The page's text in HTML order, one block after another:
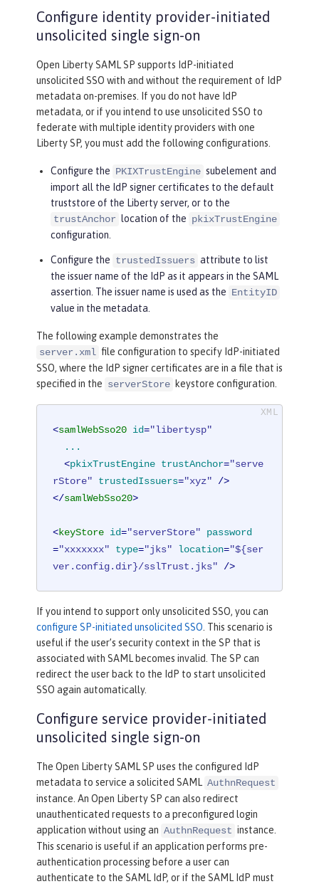
Configure identity provider-initiated
unsolicited single sign-on
Open Liberty SAML SP supports IdP-initiated
unsolicited SSO with and without the requirement of IdP
metadata on-premises. If you do not have IdP
metadata, or if you intend to use unsolicited SSO to
federate with multiple identity providers with one
Liberty SP, you must add the following configurations.
Configure the PKIXTrustEngine subelement and
import all the IdP signer certificates to the default
truststore of the Liberty server, or to the
trustAnchor location of the pkixTrustEngine
configuration.
Configure the trustedIssuers attribute to list
the issuer name of the IdP as it appears in the SAML
assertion. The issuer name is used as the EntityID
value in the metadata.
The following example demonstrates the
server.xml file configuration to specify IdP-initiated
SSO, where the IdP signer certificates are in a file that is
specified in the serverStore keystore configuration.
<samlWebSso20 id="libertysp"
...
  <
pkixTrustEngine trustAnchor="serve
rStore"
trustedIssuers="xyz" />
</samlWebSso20>
<keyStore id="serverStore"
password
="xxxxxxx" type="jks" location="${ser
ver.config.dir}/sslTrust.jks" />
If you intend to support only unsolicited SSO, you can
configure SP-initiated unsolicited SSO . This scenario is
useful if the user’s security context in the SP that is
associated with SAML becomes invalid. The SP can
redirect the user back to the IdP to start unsolicited
SSO again automatically.
Configure service provider-initiated
unsolicited single sign-on
The Open Liberty SAML SP uses the configured IdP
metadata to service a solicited SAML AuthnRequest
instance. An Open Liberty SP can also redirect
unauthenticated requests to a preconfigured login
application without using an AuthnRequest instance.
This scenario is useful if an application performs pre-
authentication processing before a user can
authenticate to the SAML IdP, or if the SAML IdP must